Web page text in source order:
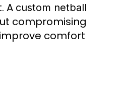
A custom netball
compromising
comfort